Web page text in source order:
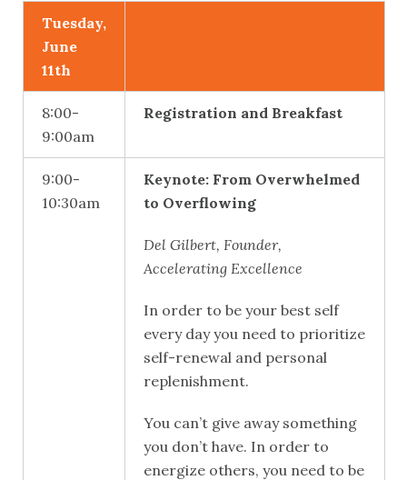
Tuesday,
June
11th
8:00-
9:00am
Registration and Breakfast
9:00-
10:30am
Keynote: From Overwhelmed
to Overflowing
Del Gilbert, Founder,
Accelerating Excellence
In order to be your best self
every day you need to prioritize
self-renewal and personal
replenishment.
You can’t give away something
you don’t have. In order to
energize others, you need to be